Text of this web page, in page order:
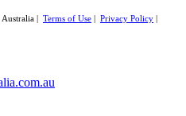
| Terms of Use | Privacy Policy |